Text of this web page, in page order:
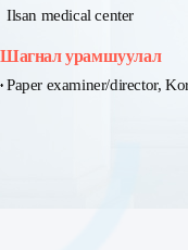
Ilsan medical center
Шагнал урамшуулал
Paper examiner/director,